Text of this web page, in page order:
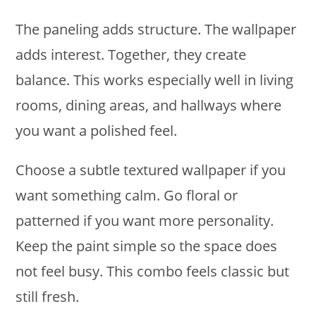
The paneling adds structure. The wallpaper
adds interest. Together, they create
balance. This works especially well in living
rooms, dining areas, and hallways where
you want a polished feel.
Choose a subtle textured wallpaper if you
want something calm. Go floral or
patterned if you want more personality.
Keep the paint simple so the space does
not feel busy. This combo feels classic but
still fresh.